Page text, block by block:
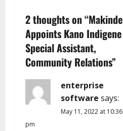
a
v
i
g
a
t
2 thoughts on “Makinde
Appoints Kano Indigene
Special Assistant,
Community Relations”
enterprise
software says:
May 11, 2022 at 10:36
pm